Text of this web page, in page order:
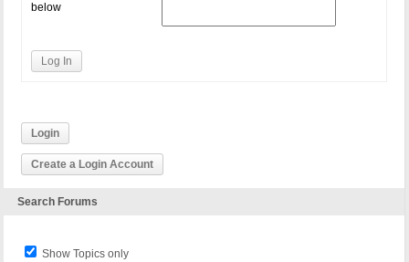
below
Log In
Login
Create a Login Account
Search Forums
Show Topics only